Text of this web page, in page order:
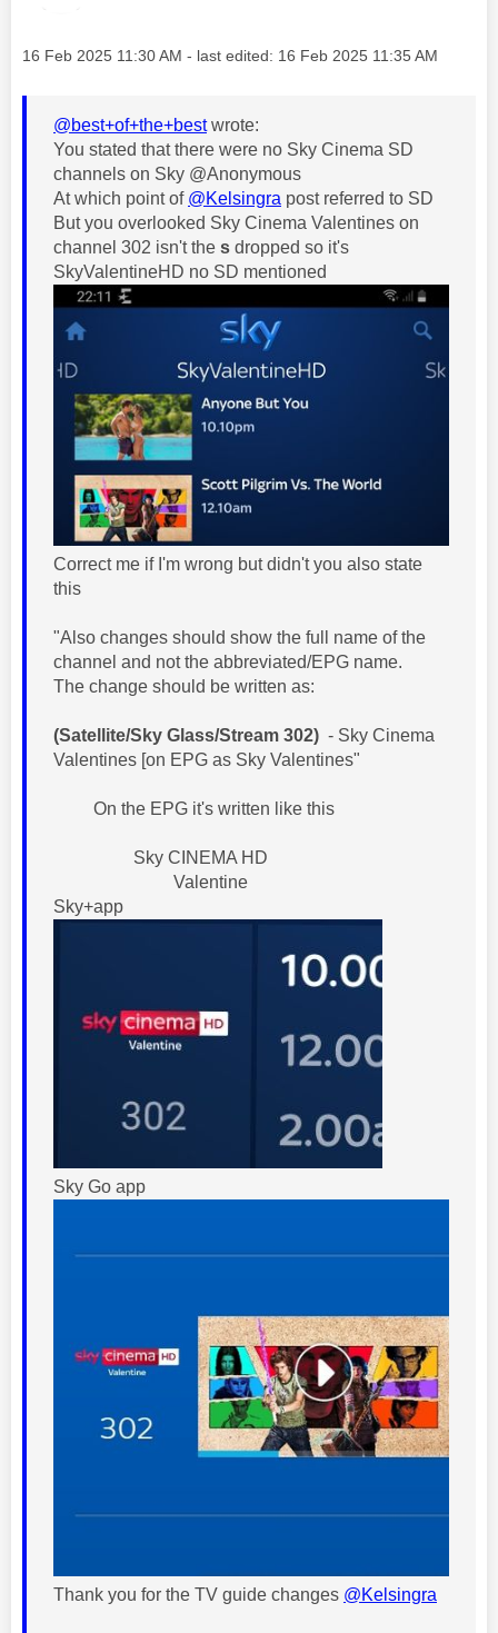
Message posted on
‎16 Feb 2025 11:30 AM - last edited: ‎16 Feb 2025 11:35 AM
@best+of+the+bestwrote:
You stated that there were no Sky Cinema SD
channels on Sky @Anonymous
At which point of @Kelsingra post referred to SD
But you overlooked Sky Cinema Valentines on
channel 302 isn't the s dropped so it's
SkyValentineHD no SD mentioned
Correct me if I'm wrong but didn't you also state
this
"Also changes should show the full name of the
channel and not the abbreviated/EPG name.
The change should be written as:
(Satellite/Sky Glass/Stream 302) - Sky Cinema
Valentines [on EPG as Sky Valentines"
On the EPG it's written like this
Sky CINEMA HD
Valentine
Sky+app
Sky Go app
Thank you for the TV guide changes @Kelsingra